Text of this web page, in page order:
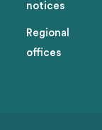
notices
Regional
offices